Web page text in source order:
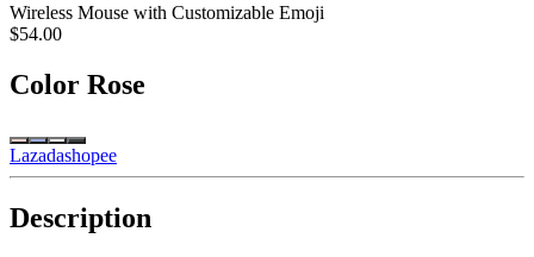
Wireless Mouse with Customizable Emoji
$54.00
Color Rose
Lazadashopee
Description